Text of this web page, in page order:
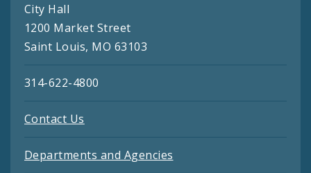
City Hall
1200 Market Street
Saint Louis, MO 63103
314-622-4800
Contact Us
Departments and Agencies